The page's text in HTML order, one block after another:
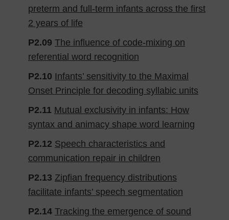
preterm and full-term infants across the first
2 years of life
P2.09 The influence of code-mixing on
referential word recognition
P2.10 Infants’ sensitivity to the Maximal
Onset Principle for decoding syllabic units
P2.11 Mutual exclusivity in infants: How
syntax and animacy shape word learning
P2.12 Speech characteristics and
communication repair in children
P2.13 Zipfian frequency distributions
facilitate infants’ speech segmentation
P2.14 Tracking the emergence of sound